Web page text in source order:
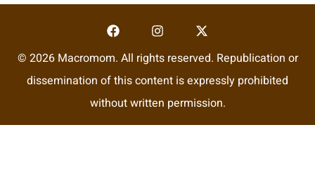
© 2026 Macromom. All rights reserved. Republication or
dissemination of this content is expressly prohibited
without written permission.